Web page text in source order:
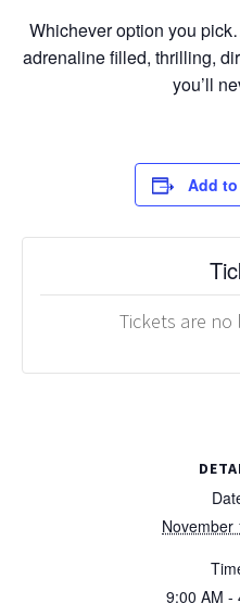
Whichever option you
adrenaline filled, thrilling,
you’ll
Add
November
9:00 AM -
Tickets are